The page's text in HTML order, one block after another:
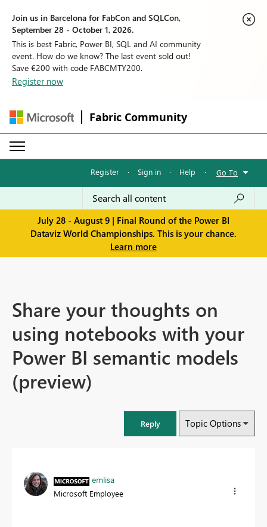
Join us in Barcelona for FabCon and SQLCon,
September 28 - October 1, 2026.
This is best Fabric, Power BI, SQL and AI community
event. How do we know? The last event sold out!
Save €200 with code FABCMTY200.
Register now
Fabric Community
Register · Sign in · Help · Go To
July 28 - August 9 | Final Round of the Power BI
Dataviz World Championships. This is your chance.
Learn more
Share your thoughts on
using notebooks with your
Power BI semantic models
(preview)
Reply Topic Options
emlisa
Microsoft Employee